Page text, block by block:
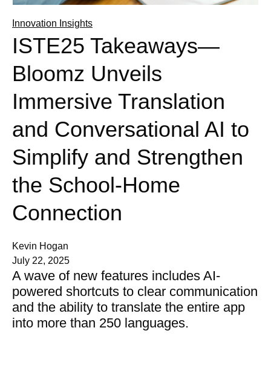
Innovation Insights
ISTE25 Takeaways—
Bloomz Unveils
Immersive Translation
and Conversational AI to
Simplify and Strengthen
the School-Home
Connection
Kevin Hogan
July 22, 2025
A wave of new features includes AI-
powered shortcuts to clear communication
and the ability to translate the entire app
into more than 250 languages.